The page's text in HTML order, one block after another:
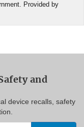
Provided by
and
device recalls, safety